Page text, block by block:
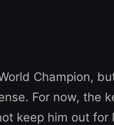
Champion,
For now, the
keep him out for